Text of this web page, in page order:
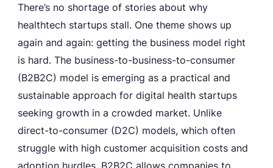
There’s no shortage of stories about why
healthtech startups stall. One theme shows up
again and again: getting the business model right
is hard. The business-to-business-to-consumer
(B2B2C) model is emerging as a practical and
sustainable approach for digital health startups
seeking growth in a crowded market. Unlike
direct-to-consumer (D2C) models, which often
struggle with high customer acquisition costs and
adoption hurdles, B2B2C allows companies to